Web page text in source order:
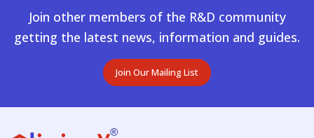
Join other members of the R&D community
getting the latest news, information and guides.
Join Our Mailing List